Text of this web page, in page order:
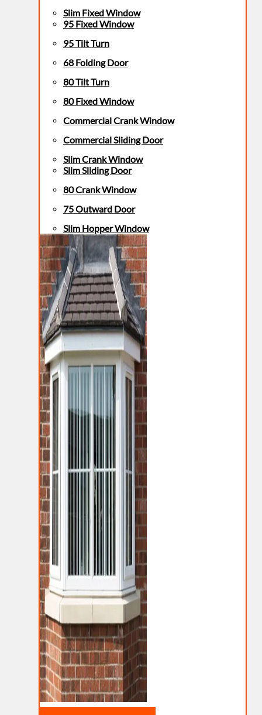
Slim Fixed Window
95 Fixed Window
95 Tilt Turn
68 Folding Door
80 Tilt Turn
80 Fixed Window
Commercial Crank Window
Commercial Sliding Door
Slim Crank Window
Slim Sliding Door
80 Crank Window
75 Outward Door
Slim Hopper Window